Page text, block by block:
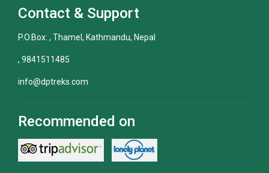
Contact & Support
P.O.Box: , Thamel, Kathmandu, Nepal
, 9841511485
info@dptreks.com
Recommended on